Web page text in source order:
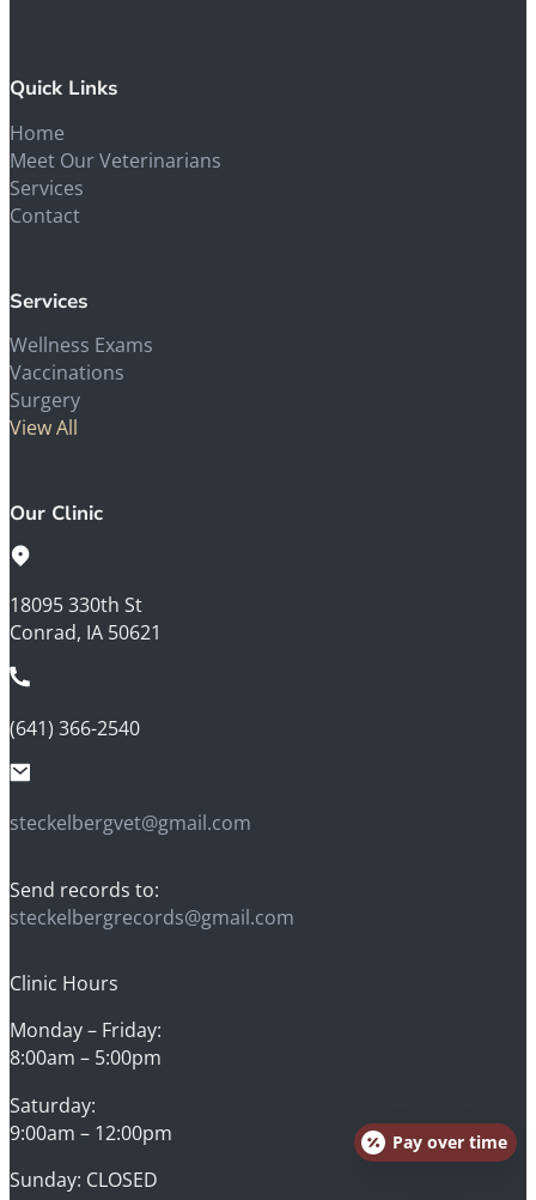
Quick Links
Home
Meet Our Veterinarians
Services
Contact
Services
Wellness Exams
Vaccinations
Surgery
View All
Our Clinic
18095 330th St
Conrad, IA 50621
(641) 366-2540
steckelbergvet@gmail.com
Send records to:
steckelbergrecords@gmail.com
Clinic Hours
Monday – Friday:
8:00am – 5:00pm
Saturday:
9:00am – 12:00pm
Sunday: CLOSED
Pay over time